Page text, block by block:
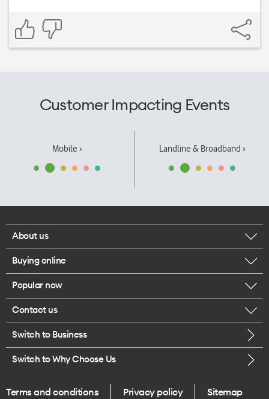
Customer Impacting Events
Mobile › Landline & Broadband ›
About us
Corporate responsibility
Our executives
Careers
Legal
One Good Kiwi
Buying online
Browse mobile phones
Buy a SIM card
Popular now
iPhone 17 Pro Max
Contact us
Call us
Switch to Business
Switch to Why Choose Us
Terms and conditions Privacy policy Sitemap